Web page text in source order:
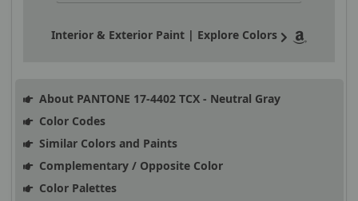
Interior & Exterior Paint | Explore Colors
About PANTONE 17-4402 TCX - Neutral Gray
Color Codes
Similar Colors and Paints
Complementary / Opposite Color
Color Palettes